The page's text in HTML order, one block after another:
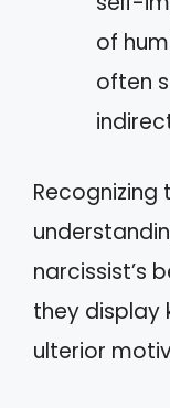
of
often
Recognizing
narcissist’s
they display
ulterior